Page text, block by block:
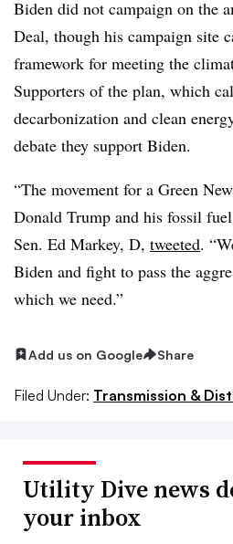
Biden did not campaign on the
Deal, though his campaign site
framework for meeting the
Supporters of the plan, which
decarbonization and clean
debate they support Biden.
“The movement for a Green
Donald Trump and his fossil
Sen. Ed Markey, D, tweeted.
Biden and fight to pass the
which we need.”
Add us on Google Share
Filed Under: Transmission &
Utility Dive news
your inbox